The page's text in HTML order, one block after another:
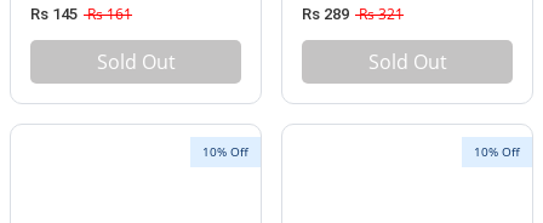
Rs 145 Rs 161
Sold Out
Rs 289 Rs 321
Sold Out
10% Off 10% Off